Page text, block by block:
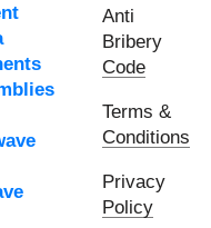
Anti
Bribery
Code
Terms &
Conditions
Privacy
Policy